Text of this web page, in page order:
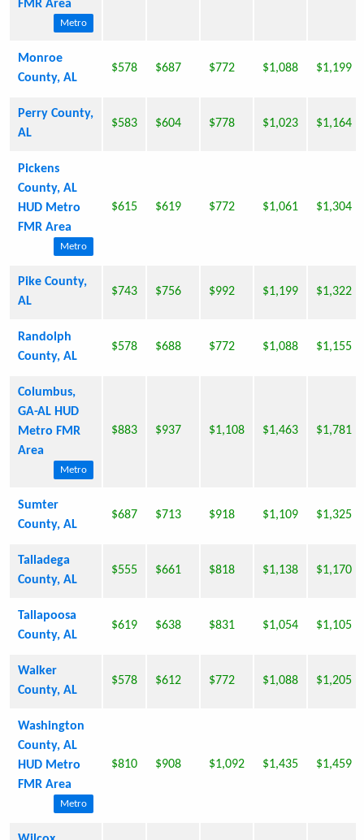
FMR Area
Metro
Monroe
County, AL
$578 $687 $772 $1,088 $1,199
Perry County,
AL
$583 $604 $778 $1,023 $1,164
Pickens
County, AL
HUD Metro
FMR Area
Metro
$615 $619 $772 $1,061 $1,304
Pike County,
AL
$743 $756 $992 $1,199 $1,322
Randolph
County, AL
$578 $688 $772 $1,088 $1,155
Columbus,
GA-AL HUD
Metro FMR
Area
Metro
$883 $937 $1,108 $1,463 $1,781
Sumter
County, AL
$687 $713 $918 $1,109 $1,325
Talladega
County, AL
$555 $661 $818 $1,138 $1,170
Tallapoosa
County, AL
$619 $638 $831 $1,054 $1,105
Walker
County, AL
$578 $612 $772 $1,088 $1,205
Washington
County, AL
HUD Metro
FMR Area
Metro
$810 $908 $1,092 $1,435 $1,459